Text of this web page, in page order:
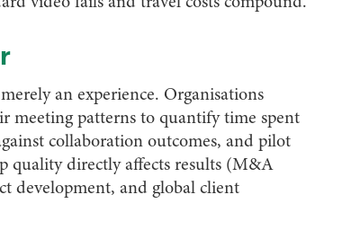
an experience. Organisations
meeting patterns to quantify time spent
collaboration outcomes, and pilot
quality directly affects results (M&A
development, and global client